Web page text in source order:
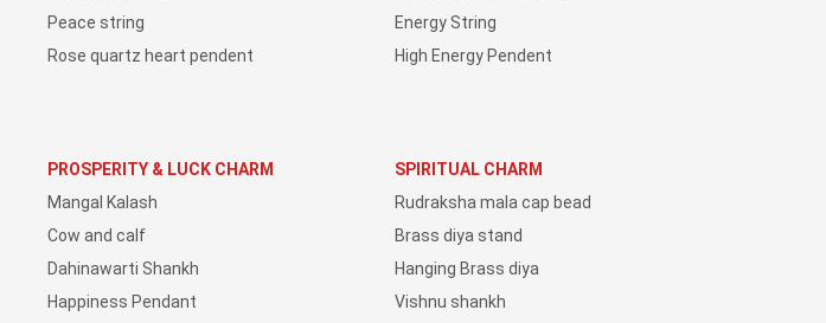
Peace string
Rose quartz heart pendent
Energy String
High Energy Pendent
PROSPERITY & LUCK CHARM
Mangal Kalash
Cow and calf
Dahinawarti Shankh
Happiness Pendant
SPIRITUAL CHARM
Rudraksha mala cap bead
Brass diya stand
Hanging Brass diya
Vishnu shankh